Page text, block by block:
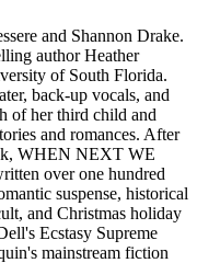
and Shannon Drake.
author Heather
of South Florida.
back-up vocals, and
of her third child and
and romances. After
WHEN NEXT WE
over one hundred
suspense, historical
and Christmas holiday
Ecstasy Supreme
mainstream fiction